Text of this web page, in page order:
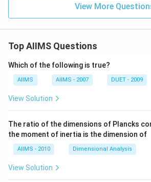
View More
Top AIIMS Questions
Which of the following is true?
AIIMS AIIMS - 2007 DUET - 2009
View Solution
The ratio of the dimensions of Plancks
the moment of inertia is the dimension of
AIIMS - 2010 Dimensional Analysis
View Solution